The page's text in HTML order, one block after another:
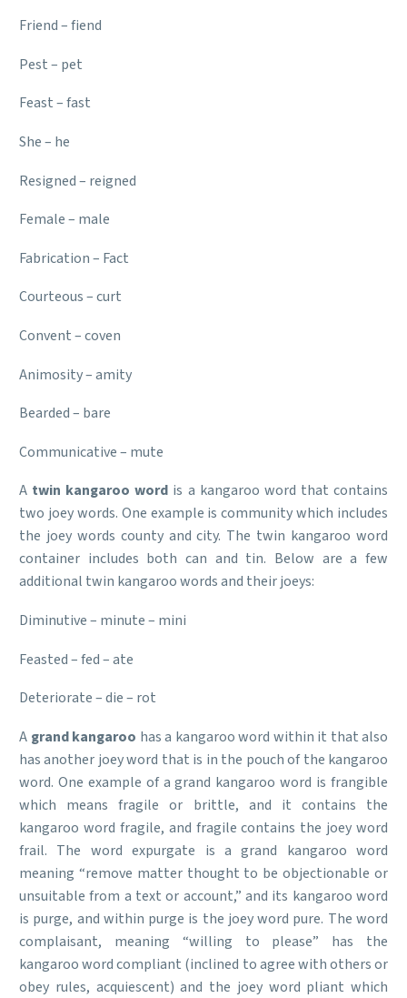
Friend – fiend
Pest – pet
Feast – fast
She – he
Resigned – reigned
Female – male
Fabrication – Fact
Courteous – curt
Convent – coven
Animosity – amity
Bearded – bare
Communicative – mute
A twin kangaroo word is a kangaroo word that contains
two joey words. One example is community which includes
the joey words county and city. The twin kangaroo word
container includes both can and tin. Below are a few
additional twin kangaroo words and their joeys:
Diminutive – minute – mini
Feasted – fed – ate
Deteriorate – die – rot
A grand kangaroo has a kangaroo word within it that also
has another joey word that is in the pouch of the kangaroo
word. One example of a grand kangaroo word is frangible
which means fragile or brittle, and it contains the
kangaroo word fragile, and fragile contains the joey word
frail. The word expurgate is a grand kangaroo word
meaning “remove matter thought to be objectionable or
unsuitable from a text or account,” and its kangaroo word
is purge, and within purge is the joey word pure. The word
complaisant, meaning “willing to please” has the
kangaroo word compliant (inclined to agree with others or
obey rules, acquiescent) and the joey word pliant which